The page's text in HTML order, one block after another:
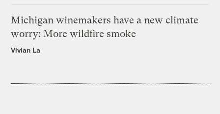
Michigan winemakers have a new climate
worry: More wildfire smoke
Vivian La